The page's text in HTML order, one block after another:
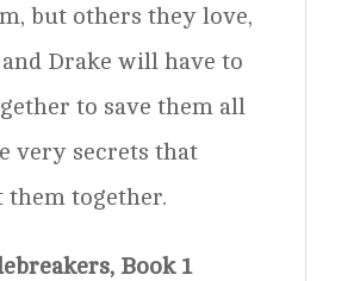
but others they love,
Drake will have to
to save them all
very secrets that
them together.
Book 1